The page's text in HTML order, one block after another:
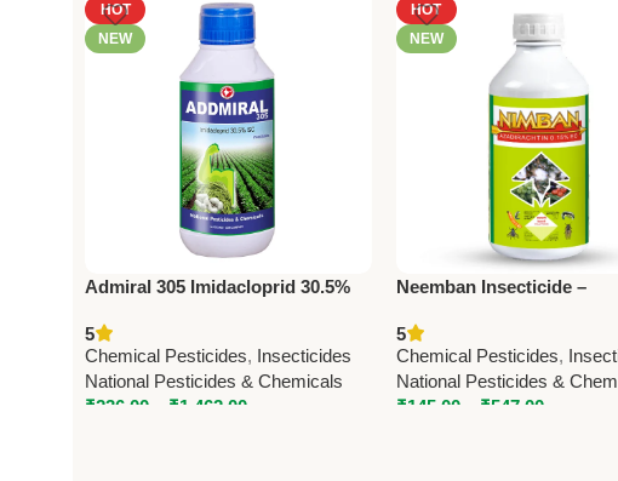
HOT
NEW
Admiral 305 Imidacloprid 30.5%
Systemic Crop Protection
5
Chemical Pesticides, Insecticides
National Pesticides & Chemicals
₹236.00 ₹1,462.00
HOT
NEW
Neemban Insecticide –
Pesticides & Chemicals
5
Chemical Pesticides,
National Pesticides &
₹145.00 ₹547.00